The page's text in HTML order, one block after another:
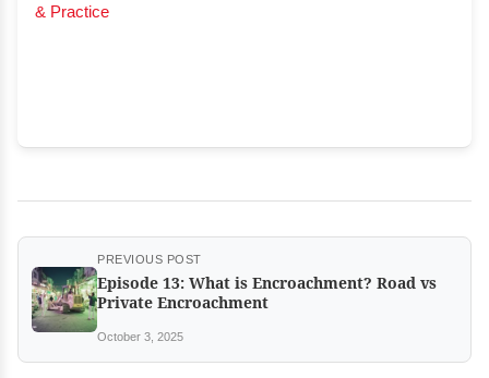
& Practice
PREVIOUS POST
Episode 13: What is Encroachment? Road vs
Private Encroachment
October 3, 2025